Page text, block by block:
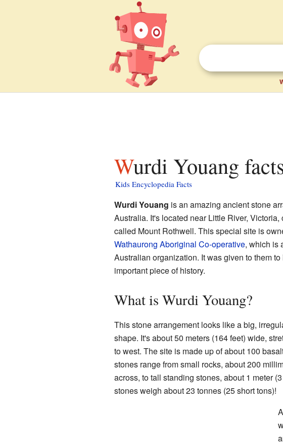
Wurdi Youang
Kids Encyclopedia Facts
Wurdi Youang is an amazing ancient stone
Australia. It's located near Little River, Victoria,
called Mount Rothwell. This special site is
Wathaurong Aboriginal Co-operative, which is
Australian organization. It was given to them
important piece of history.
What is Wurdi Youang?
This stone arrangement looks like a big,
shape. It's about 50 meters (164 feet) wide,
to west. The site is made up of about 100
stones range from small rocks, about 200
across, to tall standing stones, about 1 meter
stones weigh about 23 tonnes (25 short tons)!